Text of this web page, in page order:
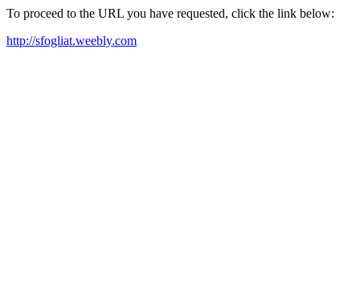
To proceed to the URL you have requested, click the link below:
http://sfogliat.weebly.com